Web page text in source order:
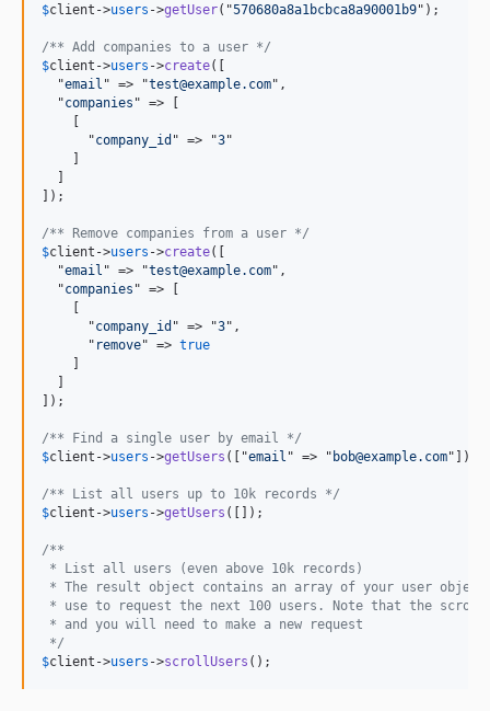
$client ->users ->getUser("570680a8a1bcbca8a90001b9");
/** Add companies to a user */
$client ->users ->create([
  "
email " => "test@example.com",
  "
companies " => [
    [
      "
company_id " => "3"
    ]
  ]
]);
/** Remove companies from a user */
$client ->users ->create([
  "
email " => "test@example.com",
  "
companies " => [
    [
      "
company_id " => "3",
      "
remove" => true
    ]
  ]
]);
/** Find a single user by email */
$client ->users ->getUsers (["email " => " bob@example.com"]);
/** List all users up to 10k records */
$client ->users ->getUsers ([]);
/**
* List all users (even above 10k records)
* The result object contains an array of your user
* use to request the next 100 users. Note that the
* and you will need to make a new request
*/
$client ->users ->scrollUsers ();